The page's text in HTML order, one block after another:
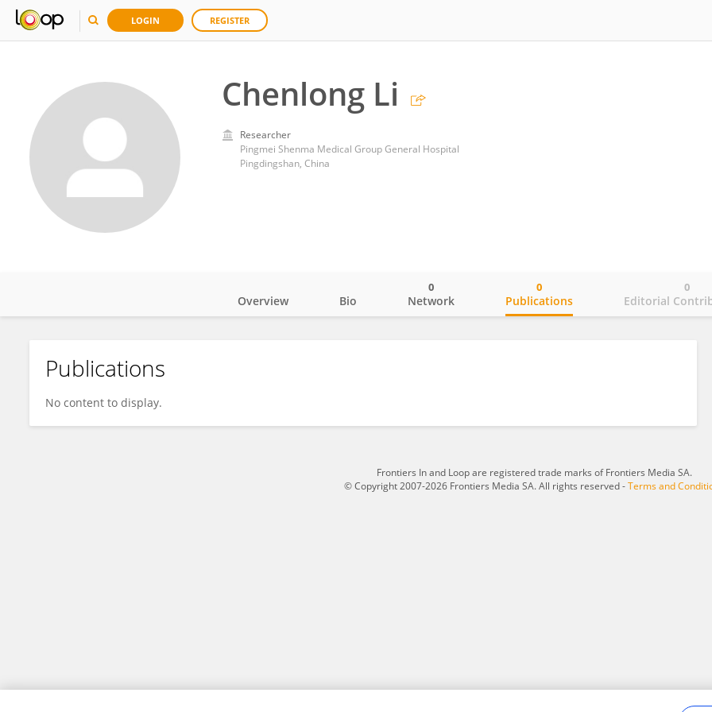
LOGIN REGISTER
Chenlong Li
Researcher
Pingmei Shenma Medical Group General Hospital
Pingdingshan, China
Chenlong Li
Overview Bio Network
0
Publications
0
Editorial
0
Publications
No content to display.
Frontiers In and Loop are registered trade marks of Frontiers Media SA.
© Copyright 2007-2026 Frontiers Media SA. All rights reserved -Terms and